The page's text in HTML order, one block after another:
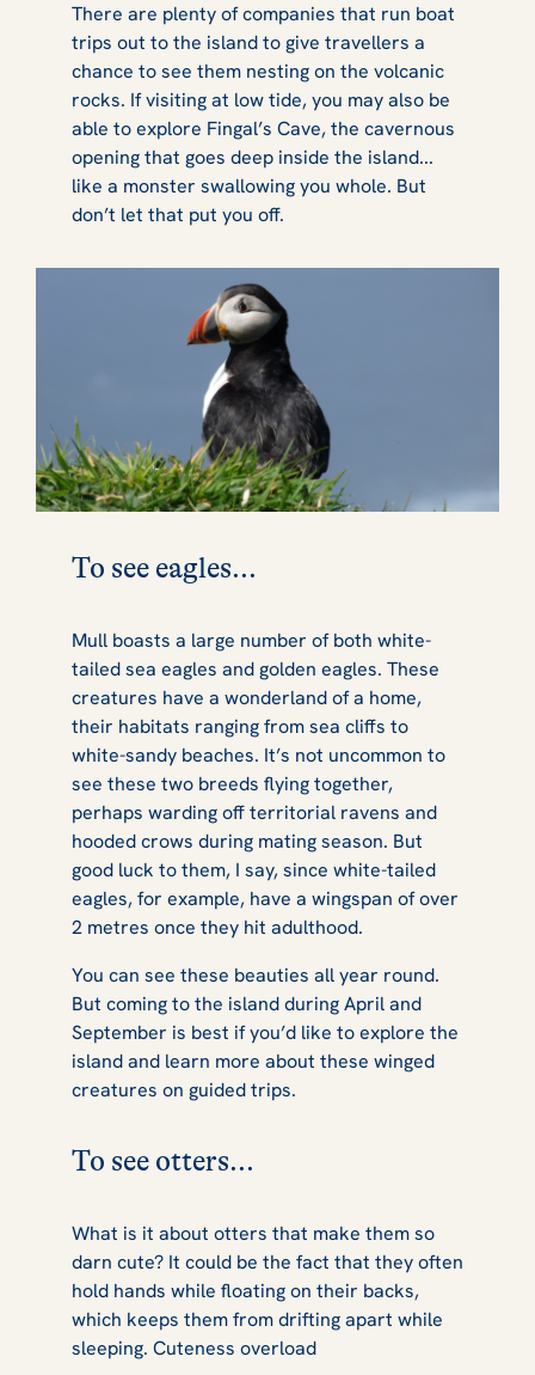
There are plenty of companies that run boat
trips out to the island to give travellers a
chance to see them nesting on the volcanic
rocks. If visiting at low tide, you may also be
able to explore Fingal’s Cave, the cavernous
opening that goes deep inside the island...
like a monster swallowing you whole. But
don’t let that put you off.
To see eagles...
Mull boasts a large number of both white-
tailed sea eagles and golden eagles. These
creatures have a wonderland of a home,
their habitats ranging from sea cliffs to
white-sandy beaches. It’s not uncommon to
see these two breeds flying together,
perhaps warding off territorial ravens and
hooded crows during mating season. But
good luck to them, I say, since white-tailed
eagles, for example, have a wingspan of over
2 metres once they hit adulthood.
You can see these beauties all year round.
But coming to the island during April and
September is best if you’d like to explore the
island and learn more about these winged
creatures on guided trips.
To see otters...
What is it about otters that make them so
darn cute? It could be the fact that they often
hold hands while floating on their backs,
which keeps them from drifting apart while
sleeping. Cuteness overload